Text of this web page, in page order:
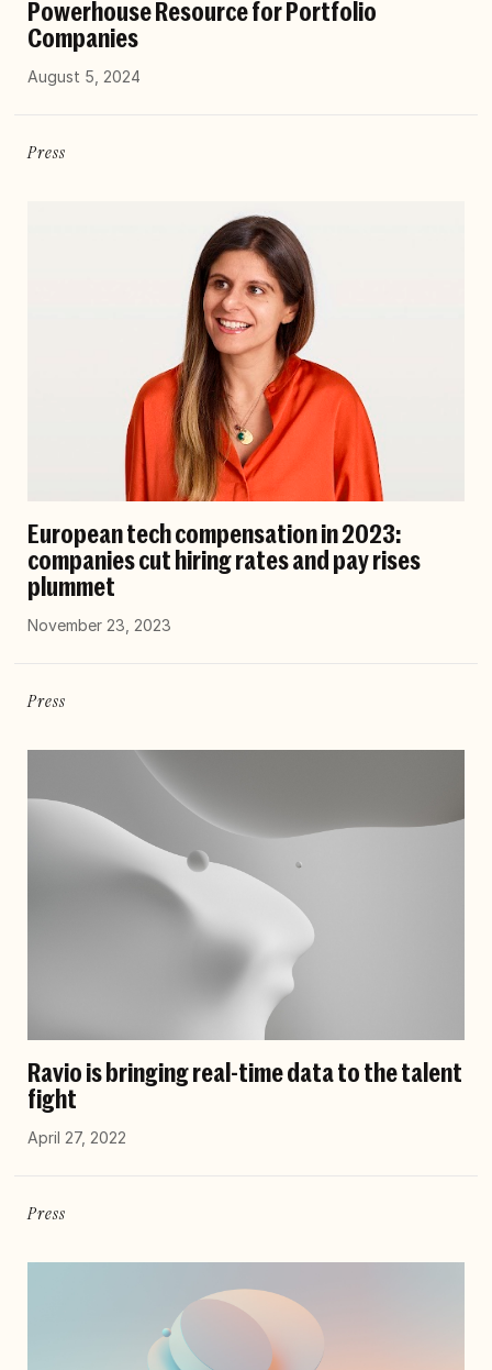
Powerhouse Resource for Portfolio
Companies
August 5, 2024
Press
European tech compensation in 2023:
companies cut hiring rates and pay rises
plummet
November 23, 2023
Press
Ravio is bringing real-time data to the talent
fight
April 27, 2022
Press